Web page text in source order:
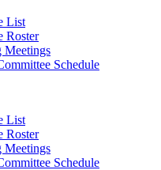
List
Roster
Meetings
Schedule
List
Roster
Meetings
Schedule